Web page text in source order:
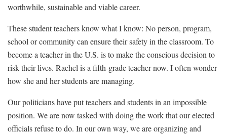
worthwhile, sustainable and viable career.
These student teachers know what I know: No person, program,
school or community can ensure their safety in the classroom. To
become a teacher in the U.S. is to make the conscious decision to
risk their lives. Rachel is a fifth-grade teacher now. I often wonder
how she and her students are managing.
Our politicians have put teachers and students in an impossible
position. We are now tasked with doing the work that our elected
officials refuse to do. In our own way, we are organizing and